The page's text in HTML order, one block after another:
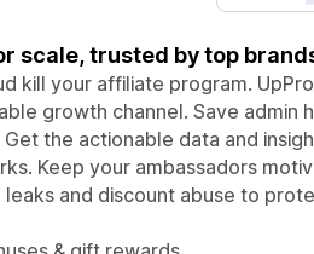
scale, trusted by top
kill your affiliate program.
growth channel. Save admin
the actionable data and
Keep your ambassadors
and discount abuse to